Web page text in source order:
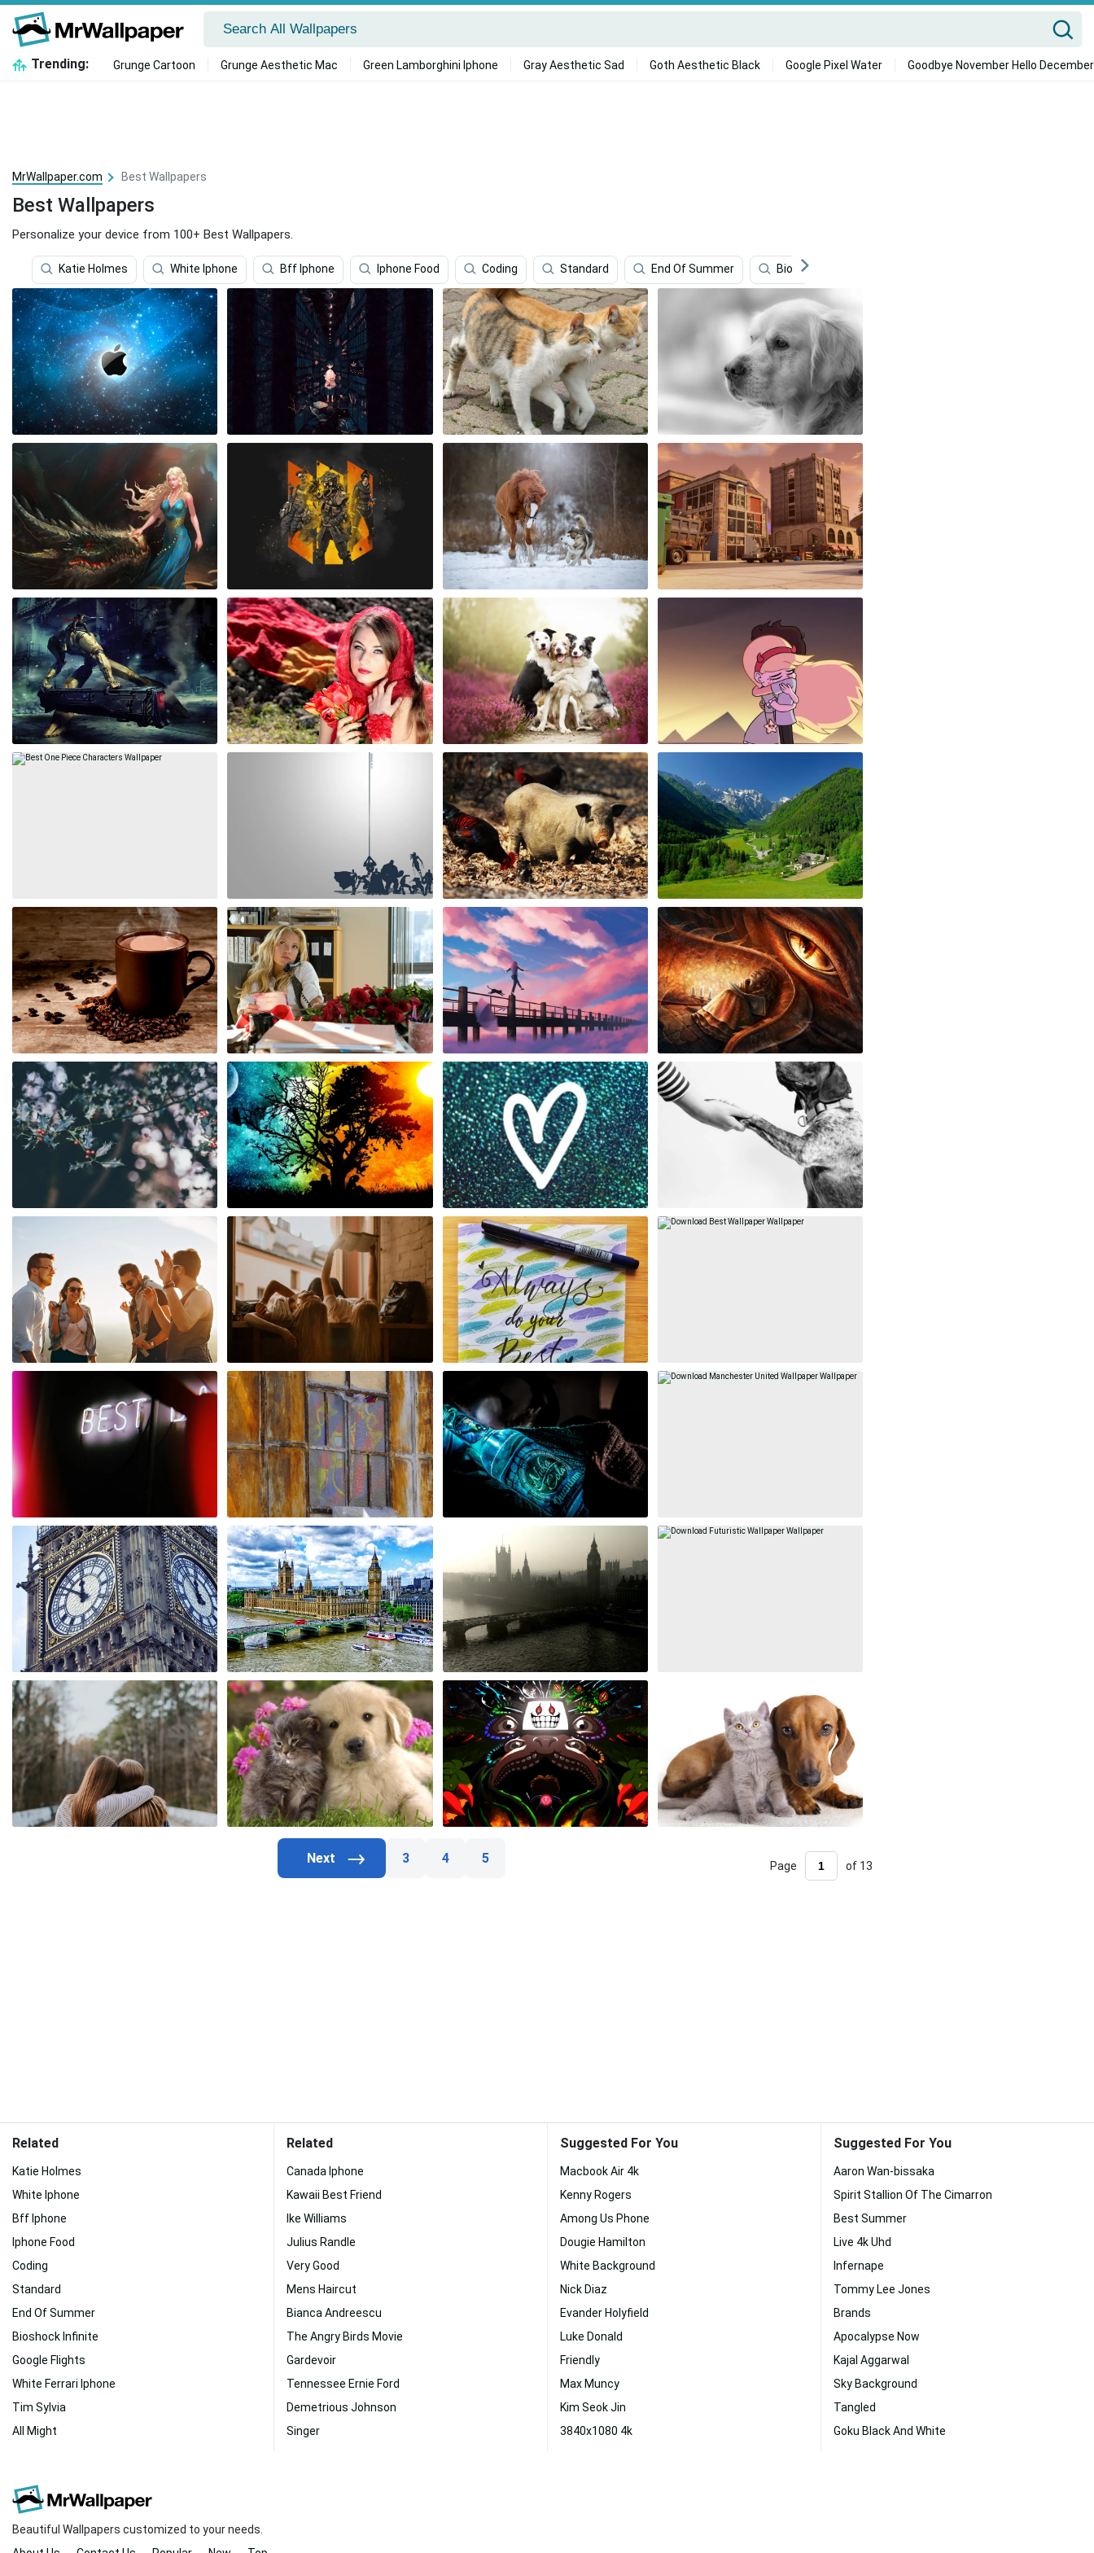
Trending: Grunge Cartoon Grunge Aesthetic Mac Green Lamborghini Iphone Gray Aesthetic Sad Goth Aesthetic Black Google Pixel Water Goodbye November Hello December
MrWallpaper.com Best Wallpapers
Best Wallpapers
Personalize your device from 100+ Best Wallpapers.
Katie Holmes White Iphone Bff Iphone Iphone Food Coding Standard End Of Summer Bioshock Infinite
3 4 5 Page of 13
Related
Katie Holmes
White Iphone
Bff Iphone
Iphone Food
Coding
Standard
End Of Summer
Bioshock Infinite
Google Flights
White Ferrari Iphone
Tim Sylvia
All Might
Related
Canada Iphone
Kawaii Best Friend
Ike Williams
Julius Randle
Very Good
Mens Haircut
Bianca Andreescu
The Angry Birds Movie
Gardevoir
Tennessee Ernie Ford
Demetrious Johnson
Singer
Suggested For You
Macbook Air 4k
Kenny Rogers
Among Us Phone
Dougie Hamilton
White Background
Nick Diaz
Evander Holyfield
Luke Donald
Friendly
Max Muncy
Kim Seok Jin
3840x1080 4k
Suggested For You
Aaron Wan-bissaka
Spirit Stallion Of The Cimarron
Best Summer
Live 4k Uhd
Infernape
Tommy Lee Jones
Brands
Apocalypse Now
Kajal Aggarwal
Sky Background
Tangled
Goku Black And White
Beautiful Wallpapers customized to your needs.